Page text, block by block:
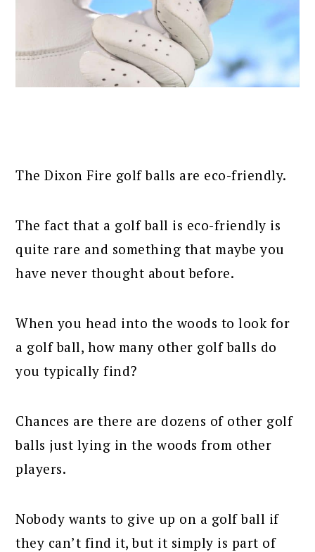
The Dixon Fire golf balls are eco-friendly.
The fact that a golf ball is eco-friendly is
quite rare and something that maybe you
have never thought about before.
When you head into the woods to look for
a golf ball, how many other golf balls do
you typically find?
Chances are there are dozens of other golf
balls just lying in the woods from other
players.
Nobody wants to give up on a golf ball if
they can’t find it, but it simply is part of